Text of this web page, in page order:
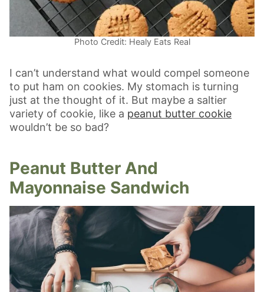
Photo Credit: Healy Eats Real
I can’t understand what would compel someone
to put ham on cookies. My stomach is turning
just at the thought of it. But maybe a saltier
variety of cookie, like a peanut butter cookie
wouldn’t be so bad?
Peanut Butter And
Mayonnaise Sandwich